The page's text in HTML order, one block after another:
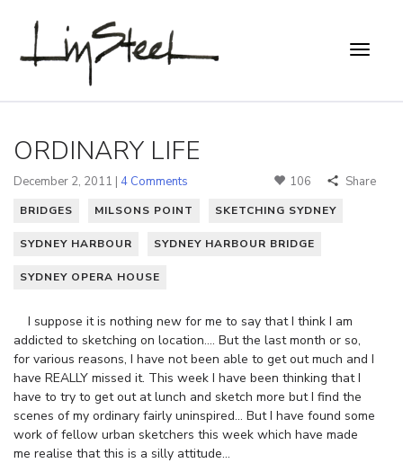
ORDINARY LIFE
December 2, 2011 | 4 Comments 106 Share
BRIDGES MILSONS POINT SKETCHING SYDNEY
SYDNEY HARBOUR SYDNEY HARBOUR BRIDGE
SYDNEY OPERA HOUSE
I suppose it is nothing new for me to say that I think I am
addicted to sketching on location…. But the last month or so,
for various reasons, I have not been able to get out much and I
have REALLY missed it. This week I have been thinking that I
have to try to get out at lunch and sketch more but I find the
scenes of my ordinary fairly uninspired… But I have found some
work of fellow urban sketchers this week which have made
me realise that this is a silly attitude…